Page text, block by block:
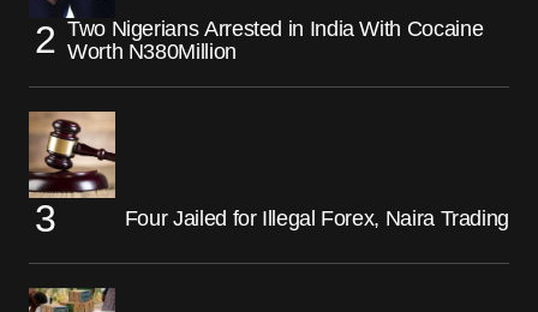
Two Nigerians Arrested in India With Cocaine
Worth N380Million
Four Jailed for Illegal Forex, Naira Trading